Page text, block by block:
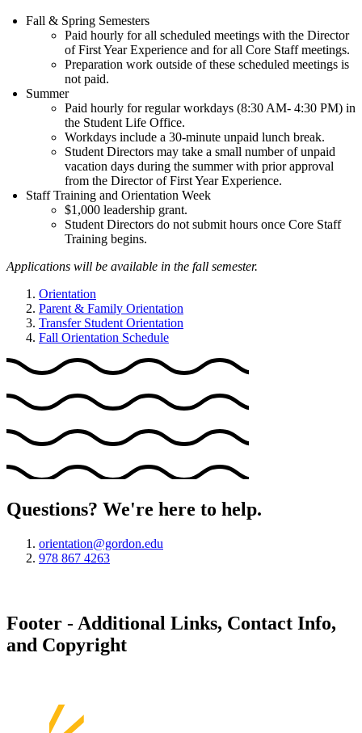
Fall & Spring Semesters
Paid hourly for all scheduled meetings with the Director
of First Year Experience and for all Core Staff meetings.
Preparation work outside of these scheduled meetings is
not paid.
Summer
Paid hourly for regular workdays (8:30 AM- 4:30 PM) in
the Student Life Office.
Workdays include a 30-minute unpaid lunch break.
Student Directors may take a small number of unpaid
vacation days during the summer with prior approval
from the Director of First Year Experience.
Staff Training and Orientation Week
$1,000 leadership grant.
Student Directors do not submit hours once Core Staff
Training begins.
Applications will be available in the fall semester.
Orientation
Parent & Family Orientation
Transfer Student Orientation
Fall Orientation Schedule
Questions? We're here to help.
orientation@gordon.edu
978 867 4263
Footer - Additional Links, Contact Info,
and Copyright